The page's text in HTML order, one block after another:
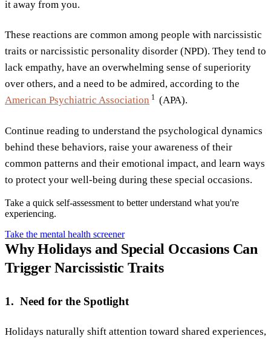
it away from you.
These reactions are common among people with narcissistic
traits or narcissistic personality disorder (NPD). They tend to
lack empathy, have an overwhelming sense of superiority
over others, and a need to be admired, according to the
American Psychiatric Association 1 (APA).
Continue reading to understand the psychological dynamics
behind these behaviors, raise your awareness of their
common patterns and their emotional impact, and learn ways
to protect your well-being during these special occasions.
Take a quick self-assessment to better understand what you're
experiencing.
Take the mental health screener
Why Holidays and Special Occasions Can
Trigger Narcissistic Traits
1. Need for the Spotlight
Holidays naturally shift attention toward shared experiences,